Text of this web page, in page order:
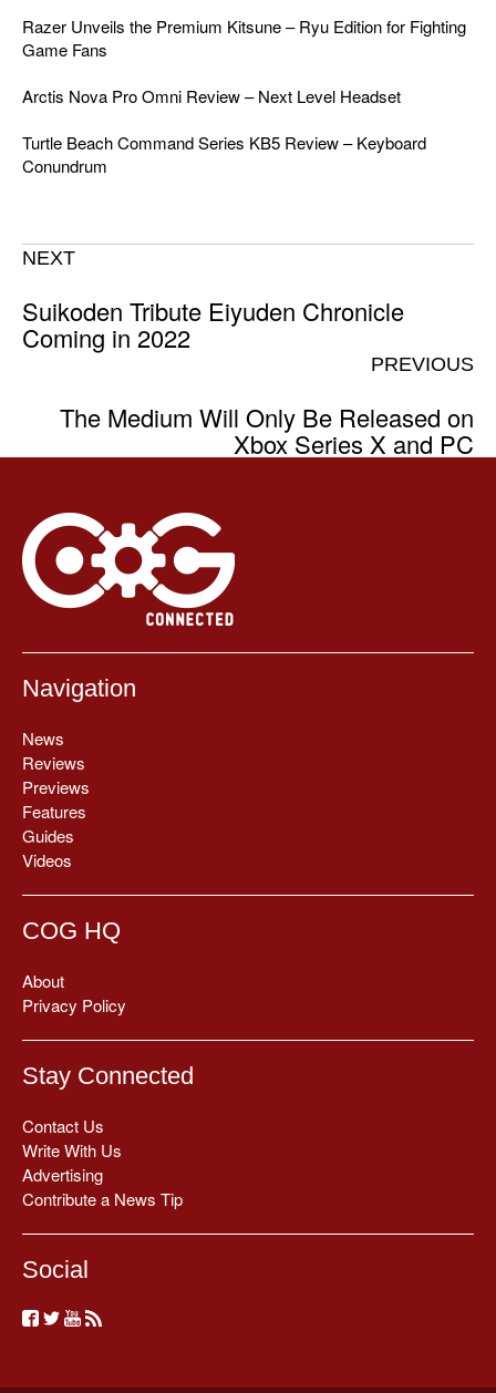
Razer Unveils the Premium Kitsune – Ryu Edition for Fighting
Game Fans
Arctis Nova Pro Omni Review – Next Level Headset
Turtle Beach Command Series KB5 Review – Keyboard
Conundrum
NEXT
Suikoden Tribute Eiyuden Chronicle
Coming in 2022
PREVIOUS
The Medium Will Only Be Released on
Xbox Series X and PC
Navigation
News
Reviews
Previews
Features
Guides
Videos
COG HQ
About
Privacy Policy
Stay Connected
Contact Us
Write With Us
Advertising
Contribute a News Tip
Social